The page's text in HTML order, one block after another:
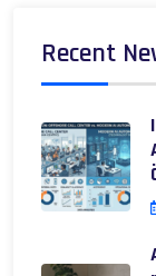
Recent